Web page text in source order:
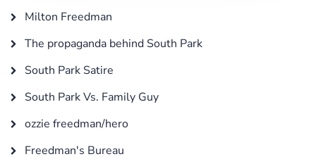
Milton Freedman
The propaganda behind South Park
South Park Satire
South Park Vs. Family Guy
ozzie freedman/hero
Freedman's Bureau